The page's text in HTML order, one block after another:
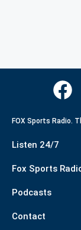
FOX Sports Radio.
Listen 24/7
Fox Sports
Podcasts
Contact